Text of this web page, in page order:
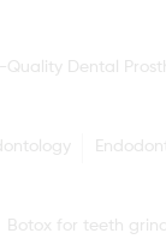
Quality Dental
Botox for teeth